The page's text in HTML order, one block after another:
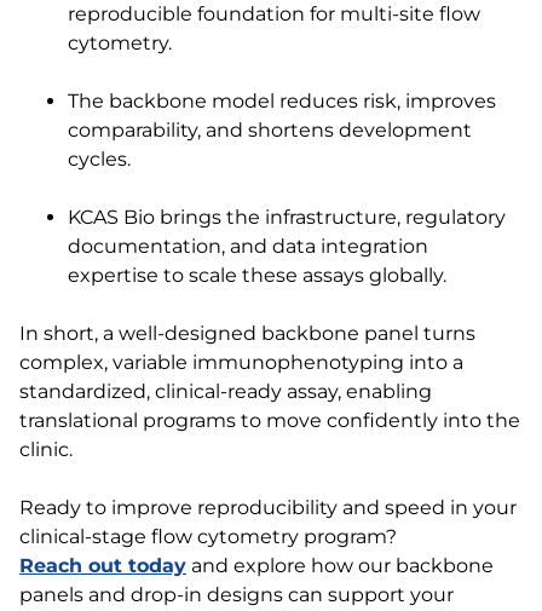
reproducible foundation for multi-site flow
cytometry.
The backbone model reduces risk, improves
comparability, and shortens development
cycles.
KCAS Bio brings the infrastructure, regulatory
documentation, and data integration
expertise to scale these assays globally.
In short, a well-designed backbone panel turns
complex, variable immunophenotyping into a
standardized, clinical-ready assay, enabling
translational programs to move confidently into the
clinic.
Ready to improve reproducibility and speed in your
clinical-stage flow cytometry program?
Reach out today and explore how our backbone
panels and drop-in designs can support your